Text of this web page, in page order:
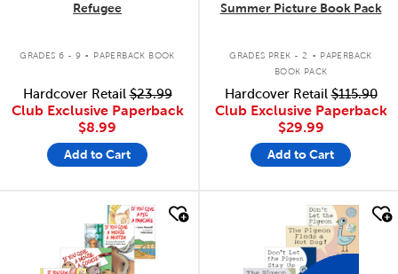
Refugee
GRADES 6 - 9 . PAPERBACK BOOK
Hardcover Retail$23.99
Club Exclusive Paperback
$8.99
Add to Cart
Summer Picture Book Pack
GRADES PREK - 2 . PAPERBACK
BOOK PACK
Hardcover Retail$115.90
Club Exclusive Paperback
$29.99
Add to Cart